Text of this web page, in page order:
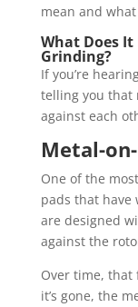
mean and
What Does It
Grinding?
If you’re
telling you that
against each
Metal-
One of the
pads that have
are designed
against the
Over time, that
it’s gone, the